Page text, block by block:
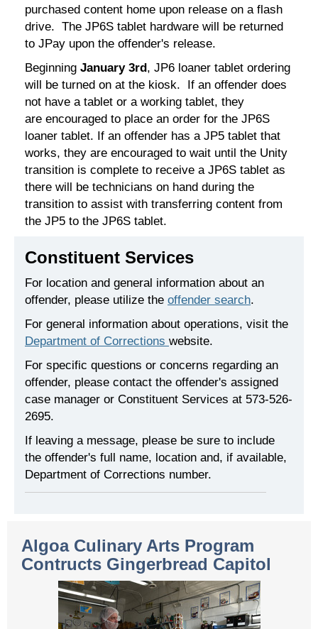
purchased content home upon release on a flash
drive. The JP6S tablet hardware will be returned
to JPay upon the offender's release.
Beginning January 3rd, JP6 loaner tablet ordering
will be turned on at the kiosk. If an offender does
not have a tablet or a working tablet, they
are encouraged to place an order for the JP6S
loaner tablet. If an offender has a JP5 tablet that
works, they are encouraged to wait until the Unity
transition is complete to receive a JP6S tablet as
there will be technicians on hand during the
transition to assist with transferring content from
the JP5 to the JP6S tablet.
Constituent Services
For location and general information about an
offender, please utilize the offender search.
For general information about operations, visit the
Department of Corrections website.
For specific questions or concerns regarding an
offender, please contact the offender's assigned
case manager or Constituent Services at 573-526-
2695.
If leaving a message, please be sure to include
the offender's full name, location and, if available,
Department of Corrections number.
Algoa Culinary Arts Program
Contructs Gingerbread Capitol